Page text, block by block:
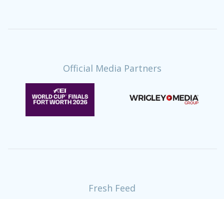
Official Media Partners
Fresh Feed